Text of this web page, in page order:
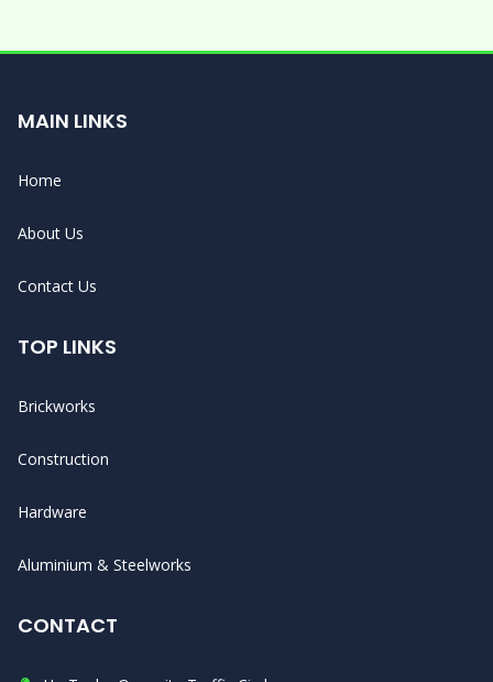
MAIN LINKS
Home
About Us
Contact Us
TOP LINKS
Brickworks
Construction
Hardware
Aluminium & Steelworks
CONTACT